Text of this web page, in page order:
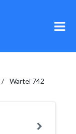
Wartel 742